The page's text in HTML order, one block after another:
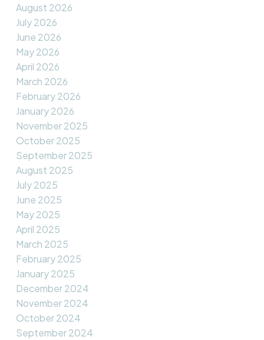
August 2026
July 2026
June 2026
May 2026
April 2026
March 2026
February 2026
January 2026
November 2025
October 2025
September 2025
August 2025
July 2025
June 2025
May 2025
April 2025
March 2025
February 2025
January 2025
December 2024
November 2024
October 2024
September 2024